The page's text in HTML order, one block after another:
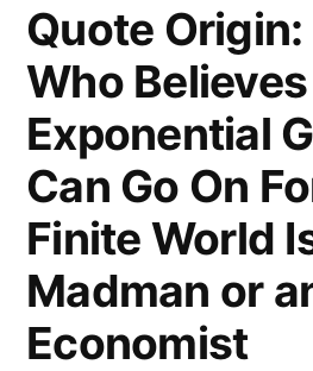
Quote
Who Believes
Exponential
Can Go On
Finite World
Madman or
Economist